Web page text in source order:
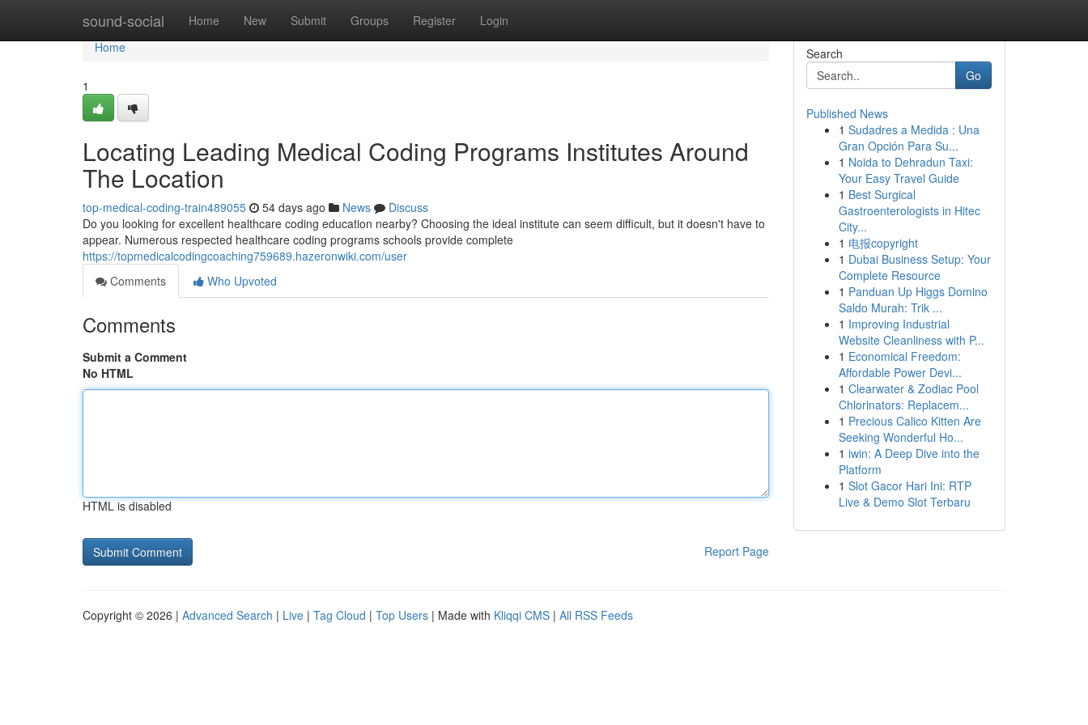
sound-social Home New Submit Groups Register Login
Home
Home
1
Locating Leading Medical Coding Programs Institutes Around
The Location
top-medical-coding-train489055 54 days ago News
Discuss
Do you looking for excellent healthcare coding education nearby? Choosing the ideal institute can seem difficult, but it doesn't have to
appear. Numerous respected healthcare coding programs schools provide complete
https://topmedicalcodingcoaching759689.hazeronwiki.com/user
Comments
Who Upvoted
Comments
Submit a Comment
No HTML
HTML is disabled
Report Page
Search
Go
Published News
1 Sudadres a Medida : Una
Gran Opción Para Su...
1 Noida to Dehradun Taxi:
Your Easy Travel Guide
1 Best Surgical
Gastroenterologists in Hitec
City...
1 电报copyright
1 Dubai Business Setup: Your
Complete Resource
1 Panduan Up Higgs Domino
Saldo Murah: Trik ...
1 Improving Industrial
Website Cleanliness with P...
1 Economical Freedom:
Affordable Power Devi...
1 Clearwater & Zodiac Pool
Chlorinators: Replacem...
1 Precious Calico Kitten Are
Seeking Wonderful Ho...
1 iwin: A Deep Dive into the
Platform
1 Slot Gacor Hari Ini: RTP
Live & Demo Slot Terbaru
Copyright © 2026 | Advanced Search | Live | Tag Cloud | Top Users | Made with Kliqqi CMS | All RSS Feeds